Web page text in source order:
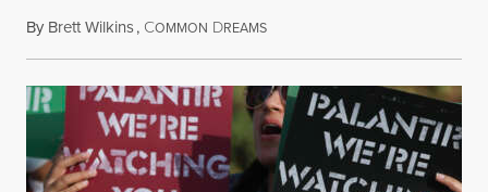
By Brett Wilkins, COMMON DREAMSAugust 8, 2026